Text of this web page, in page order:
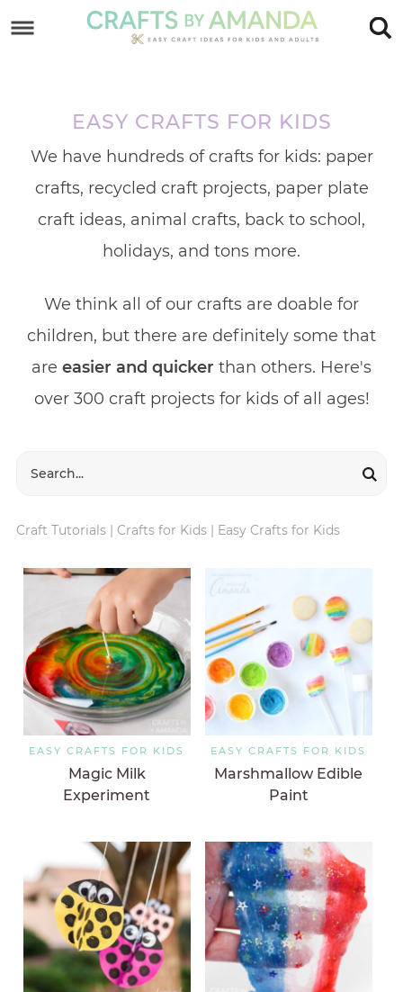
navigationEASY CRAFTS FOR KIDS
We have hundreds of crafts for kids: paper
crafts, recycled craft projects, paper plate
craft ideas, animal crafts, back to school,
holidays, and tons more.
We think all of our crafts are doable for
children, but there are definitely some that
are easier and quicker than others. Here's
over 300 craft projects for kids of all ages!
Craft Tutorials| Crafts for Kids| Easy Crafts for Kids
EASY CRAFTS FOR KIDS
Magic Milk
Experiment
EASY CRAFTS FOR KIDS
Marshmallow Edible
Paint